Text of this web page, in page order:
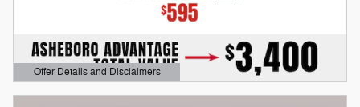
Offer Details and Disclaimers
Open Details Modal